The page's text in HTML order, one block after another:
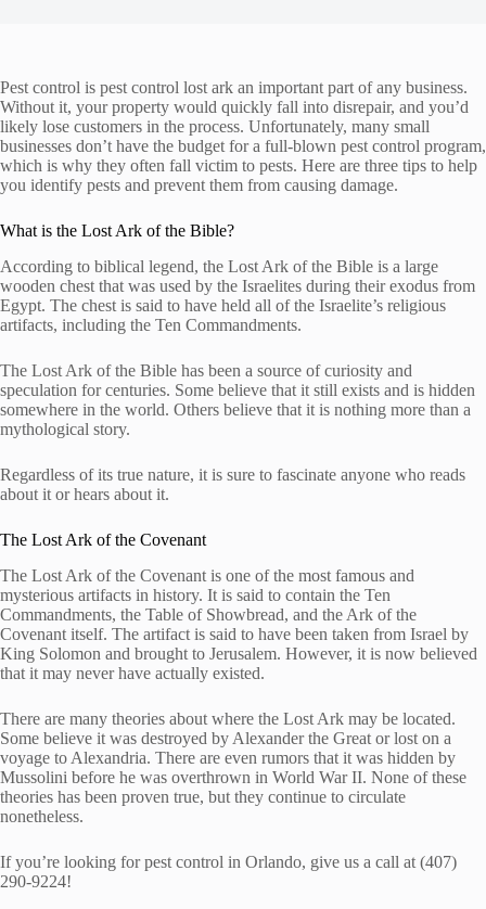
Pest control is pest control lost ark an important part of any business.
Without it, your property would quickly fall into disrepair, and you’d
likely lose customers in the process. Unfortunately, many small
businesses don’t have the budget for a full-blown pest control program,
which is why they often fall victim to pests. Here are three tips to help
you identify pests and prevent them from causing damage.
What is the Lost Ark of the Bible?
According to biblical legend, the Lost Ark of the Bible is a large
wooden chest that was used by the Israelites during their exodus from
Egypt. The chest is said to have held all of the Israelite’s religious
artifacts, including the Ten Commandments.
The Lost Ark of the Bible has been a source of curiosity and
speculation for centuries. Some believe that it still exists and is hidden
somewhere in the world. Others believe that it is nothing more than a
mythological story.
Regardless of its true nature, it is sure to fascinate anyone who reads
about it or hears about it.
The Lost Ark of the Covenant
The Lost Ark of the Covenant is one of the most famous and
mysterious artifacts in history. It is said to contain the Ten
Commandments, the Table of Showbread, and the Ark of the
Covenant itself. The artifact is said to have been taken from Israel by
King Solomon and brought to Jerusalem. However, it is now believed
that it may never have actually existed.
There are many theories about where the Lost Ark may be located.
Some believe it was destroyed by Alexander the Great or lost on a
voyage to Alexandria. There are even rumors that it was hidden by
Mussolini before he was overthrown in World War II. None of these
theories has been proven true, but they continue to circulate
nonetheless.
If you’re looking for pest control in Orlando, give us a call at (407)
290-9224!